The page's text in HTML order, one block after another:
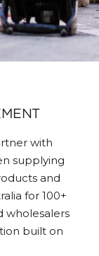
with
supplying
and
for 100+
wholesalers
built on